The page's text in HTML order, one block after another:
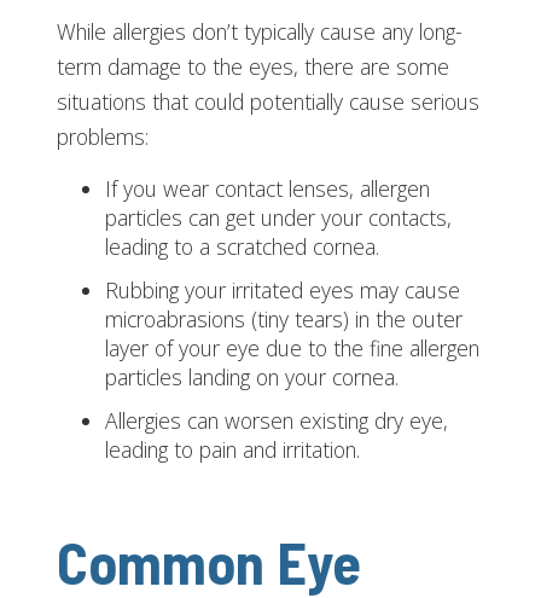
While allergies don’t typically cause any long-
term damage to the eyes, there are some
situations that could potentially cause serious
problems:
If you wear contact lenses, allergen
particles can get under your contacts,
leading to a scratched cornea.
Rubbing your irritated eyes may cause
microabrasions (tiny tears) in the outer
layer of your eye due to the fine allergen
particles landing on your cornea.
Allergies can worsen existing dry eye,
leading to pain and irritation.
Common Eye